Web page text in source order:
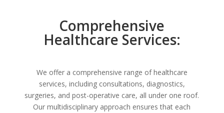
Comprehensive
Healthcare Services:
We offer a comprehensive range of healthcare
services, including consultations, diagnostics,
surgeries, and post-operative care, all under one roof.
Our multidisciplinary approach ensures that each